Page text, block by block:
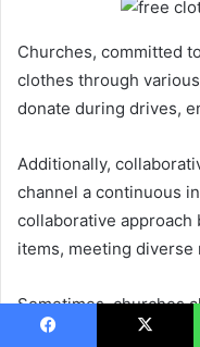
Churches, committed
clothes through
donate during drives,
Additionally,
channel a continuous
collaborative approach
items, meeting diverse
Sometimes, churches
discounted rates